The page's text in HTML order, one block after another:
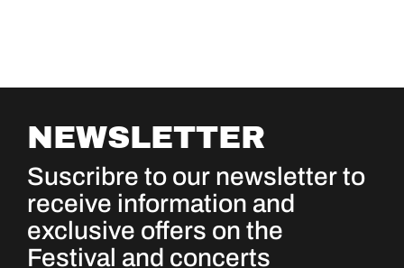
NEWSLETTER
Suscribre to our newsletter to
receive information and
exclusive offers on the
Festival and concerts